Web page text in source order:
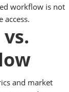
workflow is not
access.
and market